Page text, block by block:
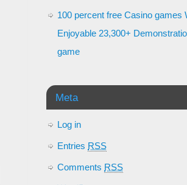
100 percent free Casino games
Enjoyable 23,300+
game
Meta
Log in
Entries RSS
Comments RSS